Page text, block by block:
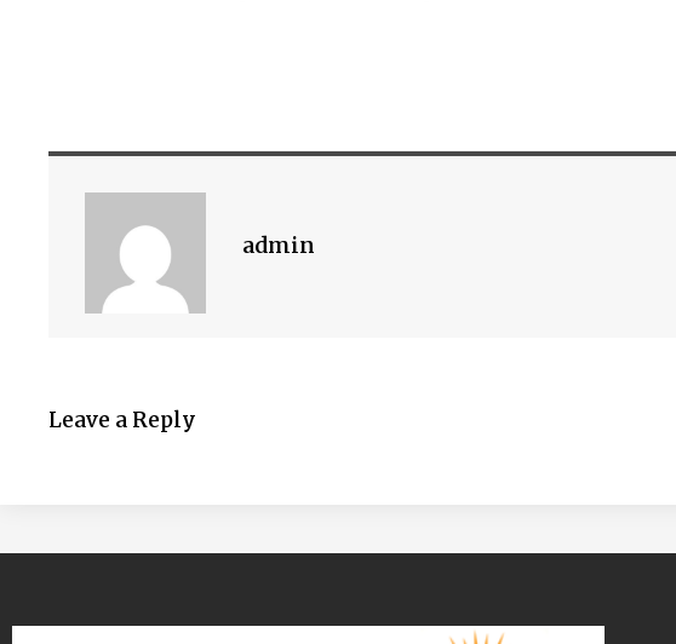
admin
Leave a Reply